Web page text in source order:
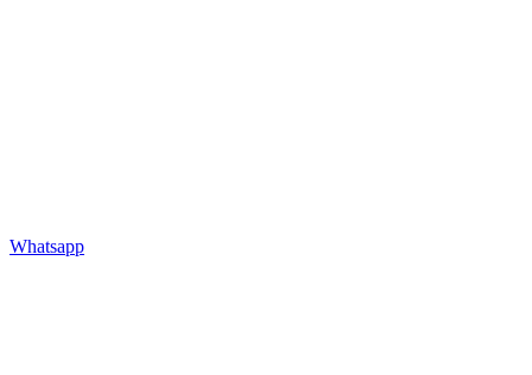
Whatsapp